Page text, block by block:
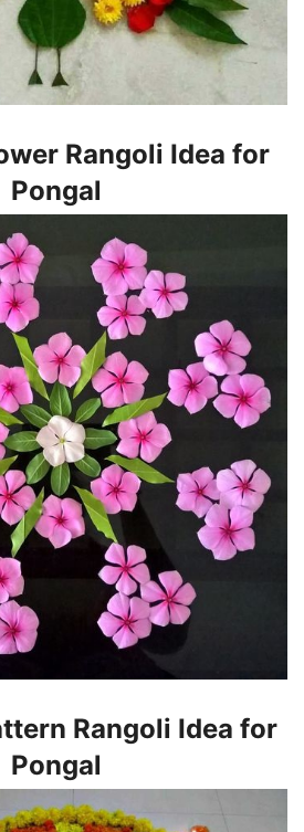
Rangoli Idea for
Pongal
Rangoli Idea for
Pongal